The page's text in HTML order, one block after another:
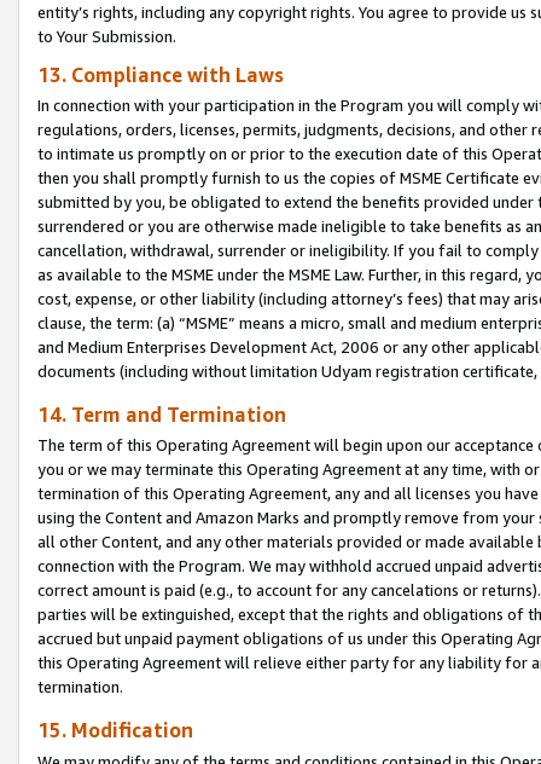
entity’s rights, including any copyright rights. You agree to provide us
to Your Submission.
13. Compliance with Laws
In connection with your participation in the Program you will comply
regulations, orders, licenses, permits, judgments, decisions, and
to intimate us promptly on or prior to the execution date of this
then you shall promptly furnish to us the copies of MSME Certificate
submitted by you, be obligated to extend the benefits provided under
surrendered or you are otherwise made ineligible to take benefits as
cancellation, withdrawal, surrender or ineligibility. If you fail to
as available to the MSME under the MSME Law. Further, in this
cost, expense, or other liability (including attorney’s fees) that may
clause, the term: (a) “MSME” means a micro, small and medium
and Medium Enterprises Development Act, 2006 or any other
documents (including without limitation Udyam registration certificate,
14. Term and Termination
The term of this Operating Agreement will begin upon our
you or we may terminate this Operating Agreement at any time, with
termination of this Operating Agreement, any and all licenses you
using the Content and Amazon Marks and promptly remove from
all other Content, and any other materials provided or made
connection with the Program. We may withhold accrued unpaid
correct amount is paid (e.g., to account for any cancelations or
parties will be extinguished, except that the rights and obligations of
accrued but unpaid payment obligations of us under this Operating
this Operating Agreement will relieve either party for any liability for
termination.
15. Modification